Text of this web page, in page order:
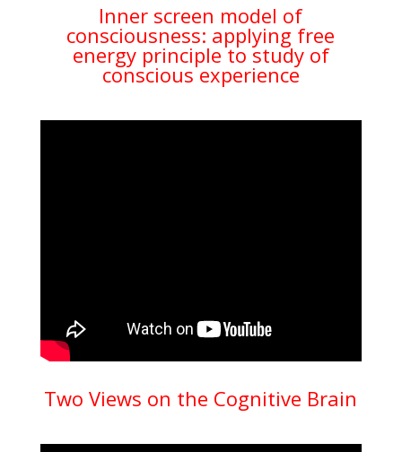
Inner screen model of
consciousness: applying free
energy principle to study of
conscious experience
Two Views on the Cognitive Brain